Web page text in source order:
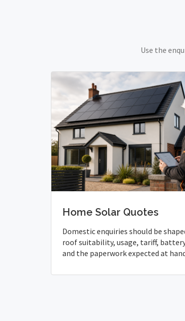
Use the
Home Solar Quotes
Domestic enquiries should be
roof suitability, usage, tariff,
and the paperwork expected at